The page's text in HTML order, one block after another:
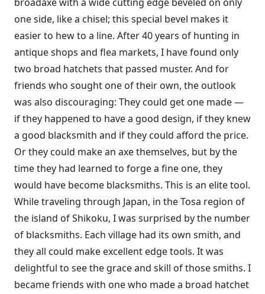
one side, like a chisel; this special bevel makes it
easier to hew to a line. After 40 years of hunting in
antique shops and flea markets, I have found only
two broad hatchets that passed muster. And for
friends who sought one of their own, the outlook
was also discouraging: They could get one made —
if they happened to have a good design, if they knew
a good blacksmith and if they could afford the price.
Or they could make an axe themselves, but by the
time they had learned to forge a fine one, they
would have become blacksmiths. This is an elite tool.
While traveling through Japan, in the Tosa region of
the island of Shikoku, I was surprised by the number
of blacksmiths. Each village had its own smith, and
they all could make excellent edge tools. It was
delightful to see the grace and skill of those smiths. I
became friends with one who made a broad hatchet